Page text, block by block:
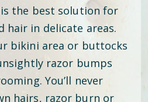
the best solution for
hair in delicate areas.
bikini area or buttocks
razor bumps
You’ll never
hairs, razor burn or